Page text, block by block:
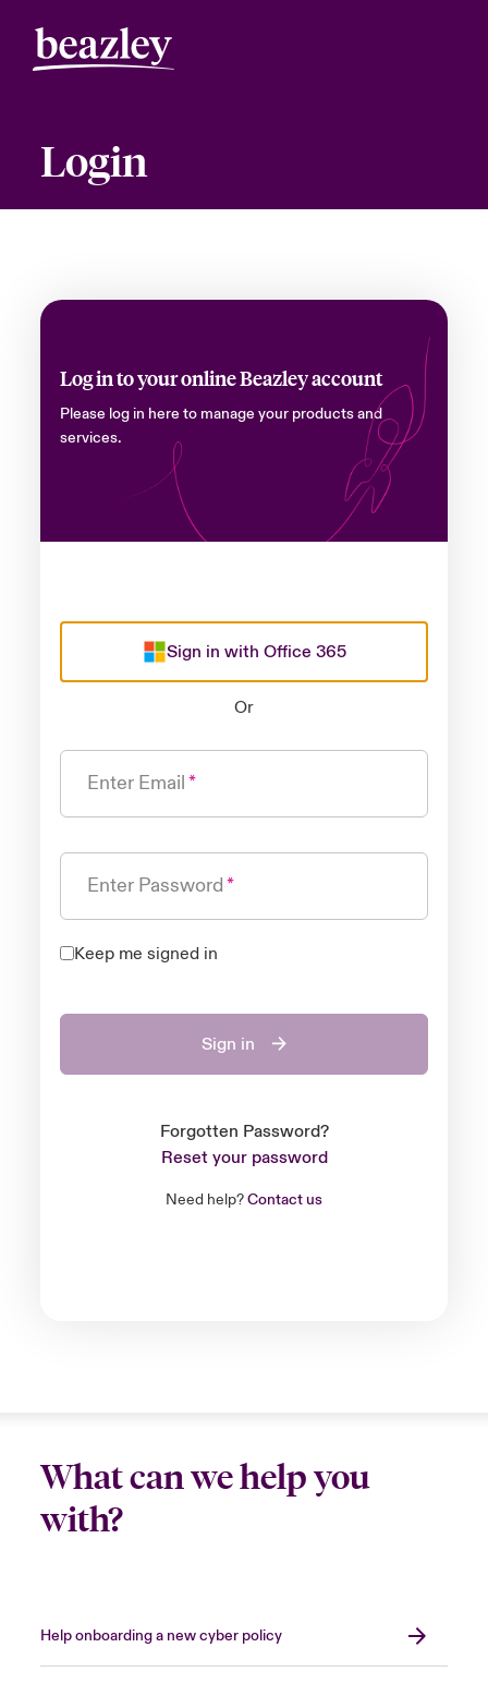
Login
Log in to your online Beazley account
Please log in here to manage your products and
services.
Sign in with Office 365
Or
Enter Email
Enter Password
Keep me signed in
Sign in
Forgotten Password?
Reset your password
Need help?Contact us
What can we help you
with?
Help onboarding a new cyber policy